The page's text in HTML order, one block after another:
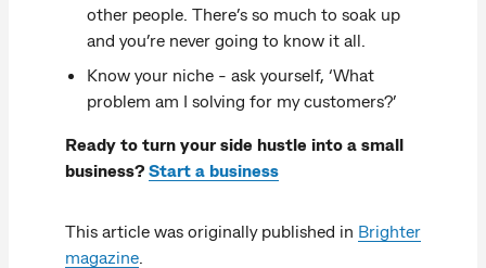
other people. There’s so much to soak up
and you’re never going to know it all.
Know your niche - ask yourself, ‘What
problem am I solving for my customers?’
Ready to turn your side hustle into a small
business? Start a business
This article was originally published in Brighter
magazine